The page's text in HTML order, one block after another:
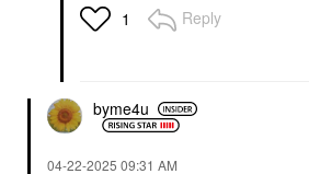
1 Reply
byme4u
‎04-22-2025 09:31 AM